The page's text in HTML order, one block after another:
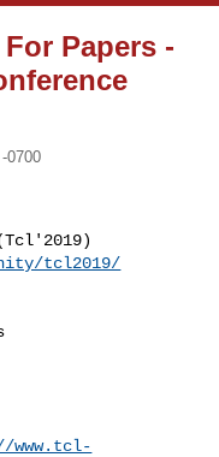
Papers -
0700
tcl2019/
www.tcl-